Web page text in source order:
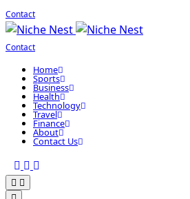
Contact
Contact
Home
Sports
Business
Health
Technology
Travel
Finance
About
Contact Us